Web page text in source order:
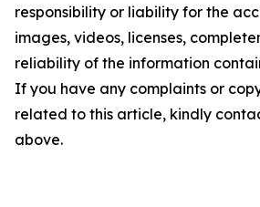
responsibility or liability for the
images, videos, licenses,
reliability of the information
If you have any complaints or
related to this article, kindly
above.